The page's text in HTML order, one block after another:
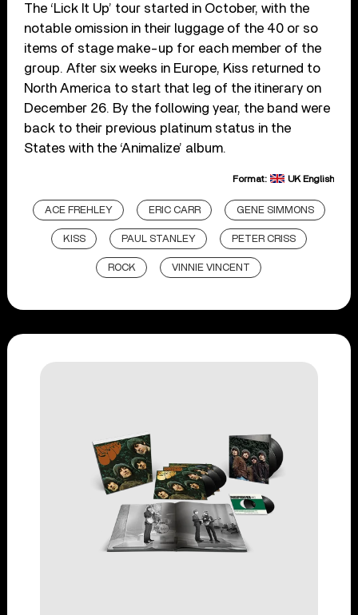
The ‘Lick It Up’ tour started in October, with the
notable omission in their luggage of the 40 or so
items of stage make-up for each member of the
group. After six weeks in Europe, Kiss returned to
North America to start that leg of the itinerary on
December 26. By the following year, the band were
back to their previous platinum status in the
States with the ‘Animalize’ album.
Format: UK English
ACE FREHLEY ERIC CARR GENE SIMMONS
KISS PAUL STANLEY PETER CRISS
ROCK VINNIE VINCENT